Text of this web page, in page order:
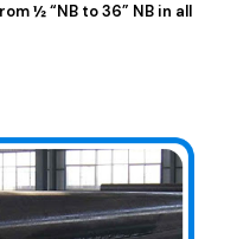
½ “NB to 36” NB in all